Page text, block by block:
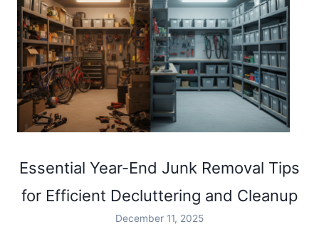
Essential Year-End Junk Removal Tips
for Efficient Decluttering and Cleanup
December 11, 2025